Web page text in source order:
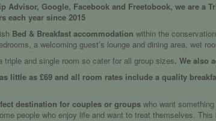
Advisor, Google, Facebook and Freetobook, we are a
each year since 2015
Bed & Breakfast accommodation within the
a welcoming guest’s lounge and dining area, wet
triple and single room so cater for all group sizes. We also
little as £69 and all room rates include a quality
destination for couples or groups who want
people who enjoy life and want to treat themselves.